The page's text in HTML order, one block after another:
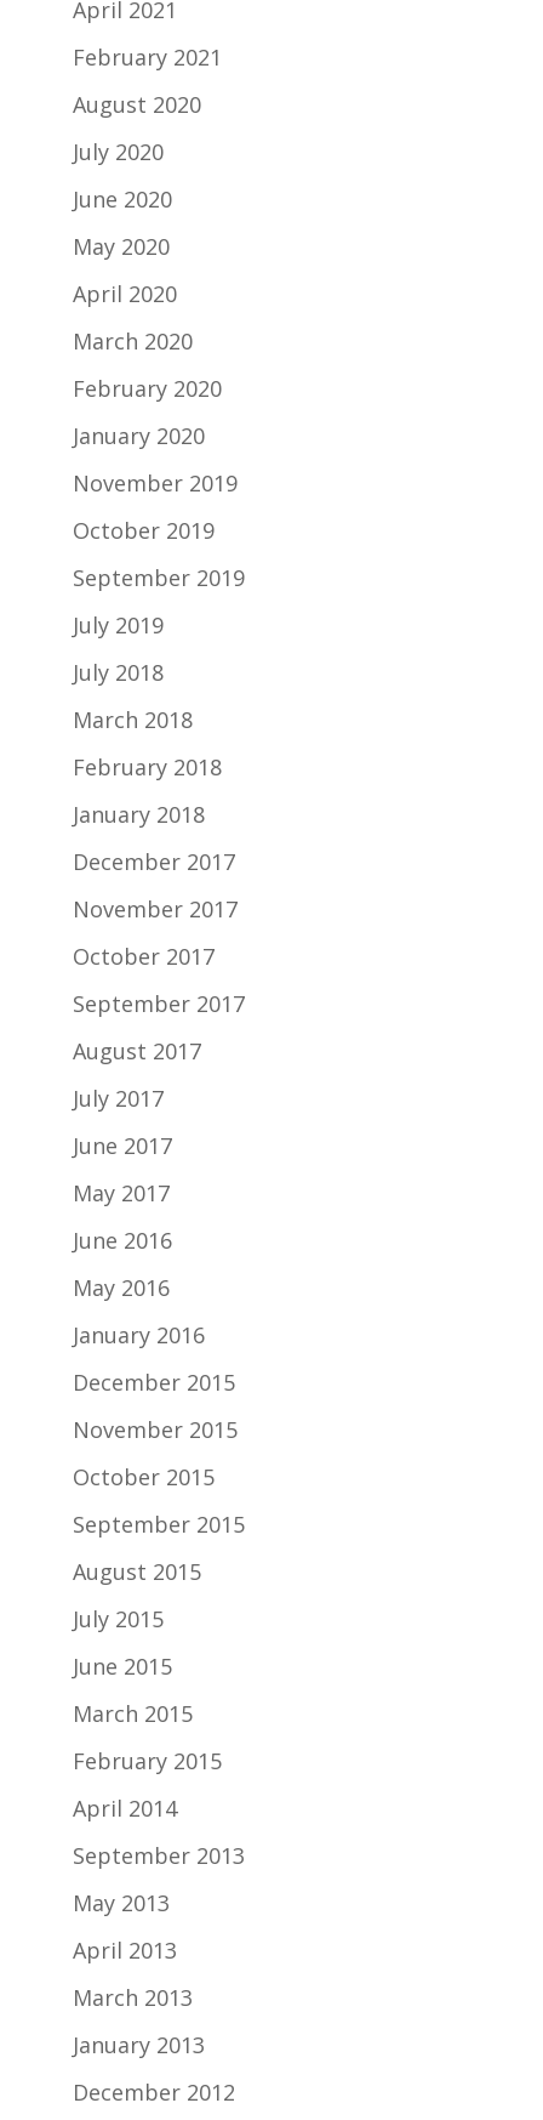
April 2021
February 2021
August 2020
July 2020
June 2020
May 2020
April 2020
March 2020
February 2020
January 2020
November 2019
October 2019
September 2019
July 2019
July 2018
March 2018
February 2018
January 2018
December 2017
November 2017
October 2017
September 2017
August 2017
July 2017
June 2017
May 2017
June 2016
May 2016
January 2016
December 2015
November 2015
October 2015
September 2015
August 2015
July 2015
June 2015
March 2015
February 2015
April 2014
September 2013
May 2013
April 2013
March 2013
January 2013
December 2012